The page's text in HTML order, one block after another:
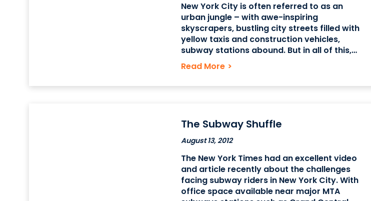
New York City is often referred to as an
urban jungle – with awe-inspiring
skyscrapers, bustling city streets filled with
yellow taxis and construction vehicles,
subway stations abound. But in all of this,
there is some peace and greenery to be
found in the beautiful parks in Manhattan.
The
Read More >
The Subway Shuffle
August 13, 2012
The New York Times had an excellent video
and article recently about the challenges
facing subway riders in New York City. With
office space available near major MTA